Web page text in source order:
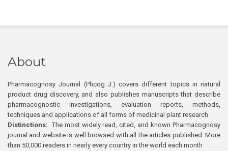
About
Pharmacognosy Journal (Phcog J.) covers different topics in natural
product drug discovery, and also publishes manuscripts that describe
pharmacognostic investigations, evaluation reports, methods,
techniques and applications of all forms of medicinal plant research
Distinctions: The most widely read, cited, and known Pharmacognosy
journal and website is well browsed with all the articles published. More
than 50,000 readers in nearly every country in the world each month